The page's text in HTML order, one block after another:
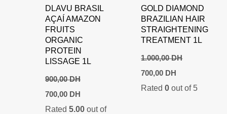
DLAVU BRASIL
AÇAÍ AMAZON
FRUITS
ORGANIC
PROTEIN
LISSAGE 1L
900,00DH
Original
price
was:
700,00 DHCurrent
is:
Rated 5.00out of
GOLD DIAMOND
BRAZILIAN HAIR
STRAIGHTENING
TREATMENT 1L
1.000,00DH
Original
price
was:
700,00 DH
is:
Rated0 out of 5